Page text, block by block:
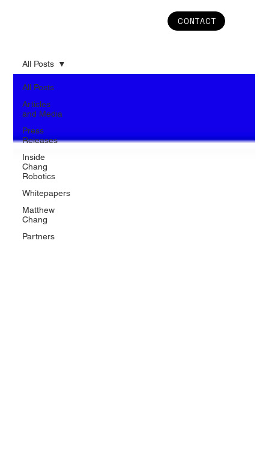
CONTACT
All Posts
Articles
and Media
Press
Releases
Inside
Chang
Robotics
Whitepapers
Matthew
Chang
Partners
All Posts